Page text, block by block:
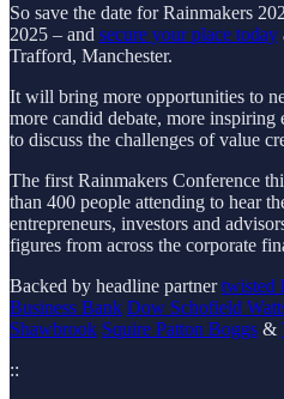
So save the date for Rainmakers
2025 – and secure your place today
Trafford, Manchester.
It will bring more opportunities to
more candid debate, more inspiring
to discuss the challenges of value
The first Rainmakers Conference
than 400 people attending to hear
entrepreneurs, investors and
figures from across the corporate
Backed by headline partnertwisted
Business Bank Dow Schofield
Shawbrook Squire Patton Boggs &
::